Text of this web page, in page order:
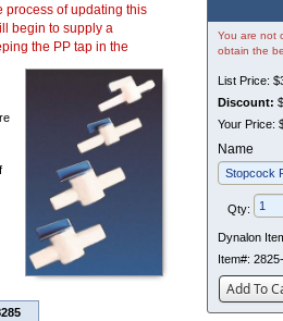
process of updating this
begin to supply a
the PP tap in the
You are not
obtain the
List Price:
Discount:
Your Price:
Name
Qty:
Dynalon
Item#:
Add To